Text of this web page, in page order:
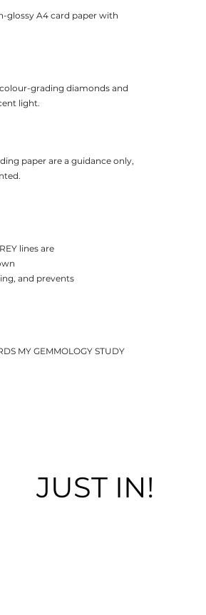
glossy A4 card paper with
grading diamonds and
light.
paper are a guidance only,
lines are
and prevents
MY GEMMOLOGY STUDY
JUST IN!